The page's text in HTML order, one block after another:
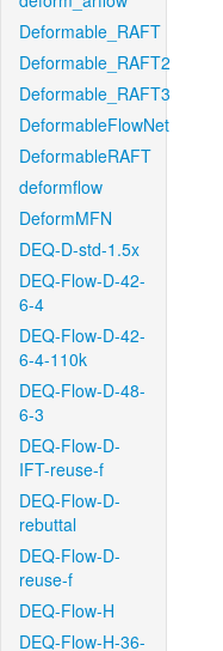
Deformable_RAFT
Deformable_RAFT2
Deformable_RAFT3
DeformableFlowNet
DeformableRAFT
deformflow
DeformMFN
DEQ-D-std-1.5x
DEQ-Flow-D-42-
6-4
DEQ-Flow-D-42-
6-4-110k
DEQ-Flow-D-48-
6-3
DEQ-Flow-D-
IFT-reuse-f
DEQ-Flow-D-
rebuttal
DEQ-Flow-D-
reuse-f
DEQ-Flow-H
DEQ-Flow-H-36-